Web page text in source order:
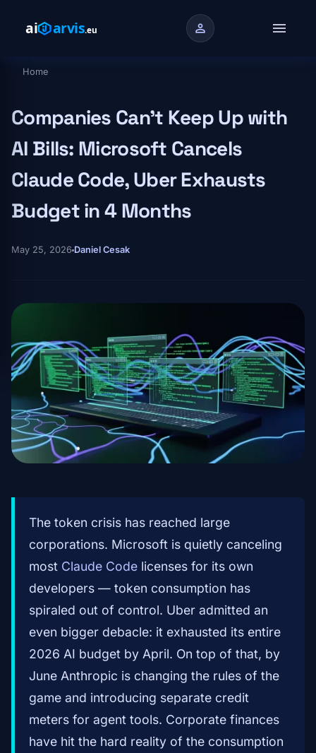
person menu
Breadcrumb
Home
Companies Can't Keep Up with
AI Bills: Microsoft Cancels
Claude Code, Uber Exhausts
Budget in 4 Months
May 25, 2026 Daniel Cesak
The token crisis has reached large
corporations. Microsoft is quietly canceling
most Claude Code licenses for its own
developers — token consumption has
spiraled out of control. Uber admitted an
even bigger debacle: it exhausted its entire
2026 AI budget by April. On top of that, by
June Anthropic is changing the rules of the
game and introducing separate credit
meters for agent tools. Corporate finances
have hit the hard reality of the consumption